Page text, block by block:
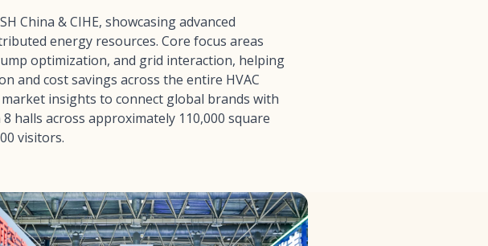
China & CIHE, showcasing advanced
energy resources. Core focus areas
optimization, and grid interaction, helping
and cost savings across the entire HVAC
market insights to connect global brands with
halls across approximately 110,000 square
visitors.